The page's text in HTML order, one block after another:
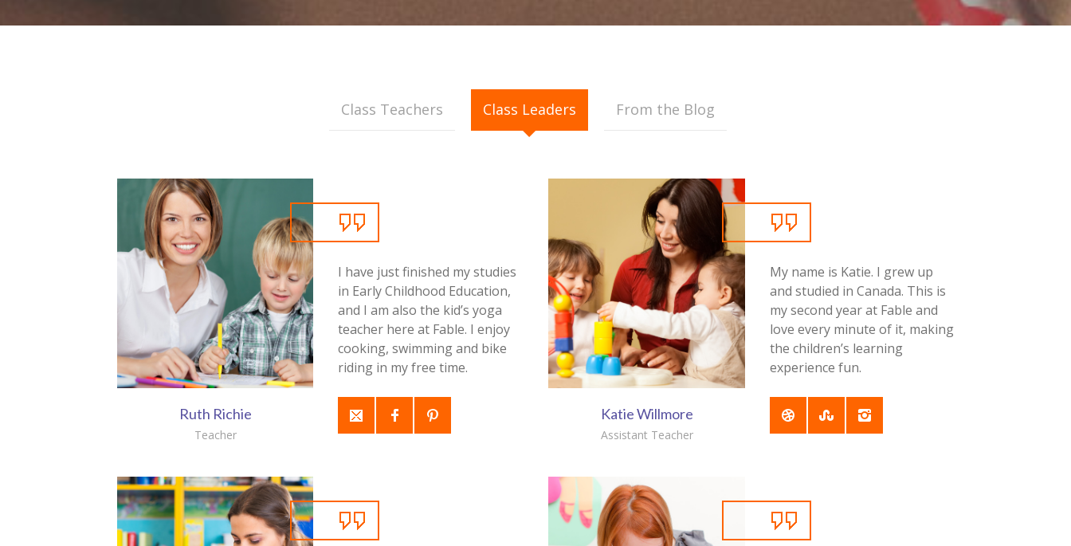
Class Teachers Class Leaders From the Blog
Ruth Richie
Teacher
I have just finished my studies
in Early Childhood Education,
and I am also the kid’s yoga
teacher here at Fable. I enjoy
cooking, swimming and bike
riding in my free time.
Katie Willmore
Assistant Teacher
My name is Katie. I grew up
and studied in Canada. This is
my second year at Fable and
love every minute of it, making
the children’s learning
experience fun.